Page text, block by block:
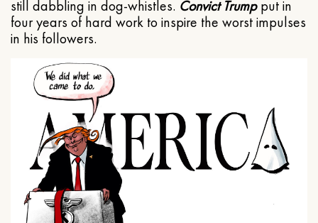
still dabbling in dog-whistles. Convict Trumpput in
four years of hard work to inspire the worst impulses
in his followers.